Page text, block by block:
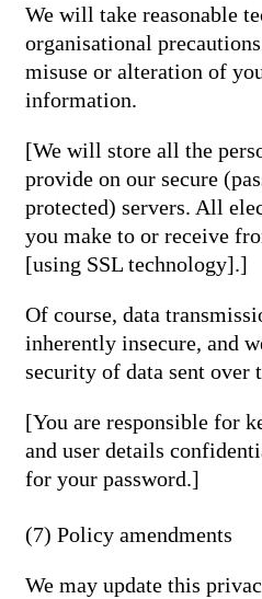
We will take reasonable
organisational
misuse or alteration of
information.
[We will store all the
provide on our secure
protected) servers. All
you make to or receive
[using SSL technology].]
Of course, data
inherently insecure, and
security of data sent over
[You are responsible for
and user details
for your password.]
(7) Policy amendments
We may update this